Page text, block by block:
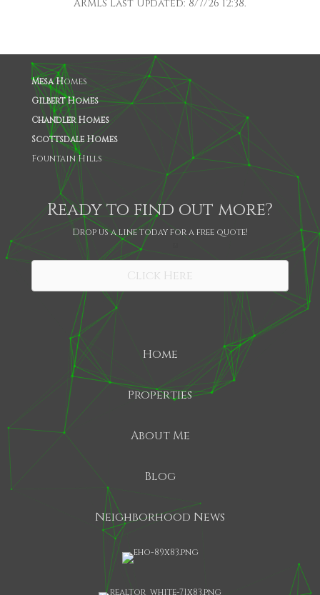
ARMLS Last Updated: 8/7/26 12:38.
Mesa Homes
Gilbert Homes
Chandler Homes
Scottsdale Homes
Fountain Hills
Ready to find out more?
Drop us a line today for a free quote!
Click Here
Home
Properties
About Me
Blog
Neighborhood News